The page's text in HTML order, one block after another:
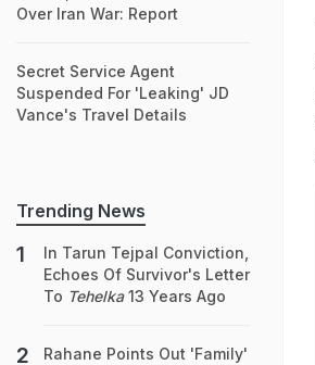
Over Iran War: Report
Secret Service Agent
Suspended For 'Leaking' JD
Vance's Travel Details
Trending News
In Tarun Tejpal Conviction,
Echoes Of Survivor's Letter
To Tehelka13 Years Ago
Rahane Points Out 'Family'